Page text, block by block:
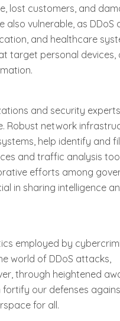
lost customers, and
vulnerable, as DDoS
and healthcare
target personal devices,
and security
Robust network
help identify and
and traffic analysis
efforts among
in sharing intelligence
employed by
world of DDoS attacks,
through heightened
our defenses
for all.